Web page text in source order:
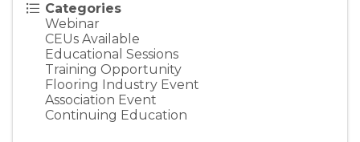
Categories
Webinar
CEUs Available
Educational Sessions
Training Opportunity
Flooring Industry Event
Association Event
Continuing Education